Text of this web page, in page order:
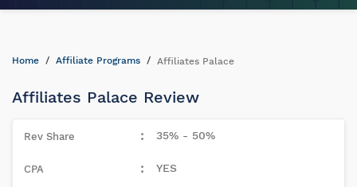
Home Affiliate Programs Affiliates Palace
Affiliates Palace Review
35% - 50%
YES